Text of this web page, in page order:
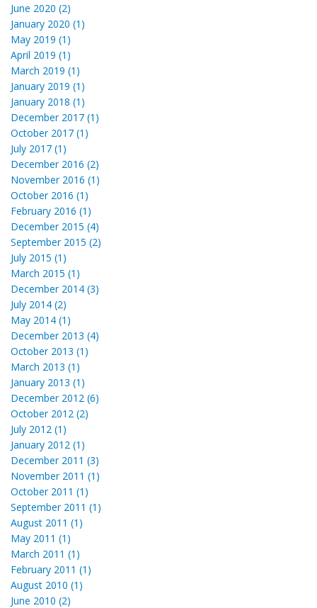
June 2020 (2)
January 2020 (1)
May 2019 (1)
April 2019 (1)
March 2019 (1)
January 2019 (1)
January 2018 (1)
December 2017 (1)
October 2017 (1)
July 2017 (1)
December 2016 (2)
November 2016 (1)
October 2016 (1)
February 2016 (1)
December 2015 (4)
September 2015 (2)
July 2015 (1)
March 2015 (1)
December 2014 (3)
July 2014 (2)
May 2014 (1)
December 2013 (4)
October 2013 (1)
March 2013 (1)
January 2013 (1)
December 2012 (6)
October 2012 (2)
July 2012 (1)
January 2012 (1)
December 2011 (3)
November 2011 (1)
October 2011 (1)
September 2011 (1)
August 2011 (1)
May 2011 (1)
March 2011 (1)
February 2011 (1)
August 2010 (1)
June 2010 (2)